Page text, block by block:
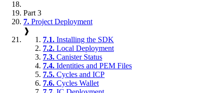
Part 3
7. Project Deployment
❱
7.1. Installing the SDK
7.2. Local Deployment
7.3. Canister Status
7.4. Identities and PEM Files
7.5. Cycles and ICP
7.6. Cycles Wallet